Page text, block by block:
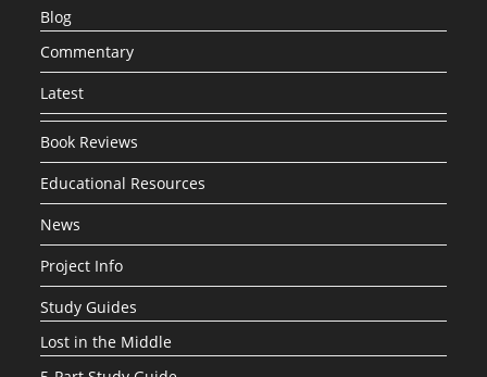
Blog
Commentary
Latest
Book Reviews
Educational Resources
News
Project Info
Study Guides
Lost in the Middle